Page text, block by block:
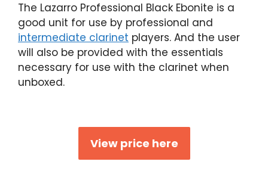
The Lazarro Professional Black Ebonite is a
good unit for use by professional and
intermediate clarinet players. And the user
will also be provided with the essentials
necessary for use with the clarinet when
unboxed.
View price here